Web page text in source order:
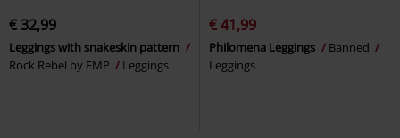
€ 32,99
Leggings with snakeskin pattern
Rock Rebel by EMP
Leggings
€ 41,99
Philomena Leggings
Banned
Leggings